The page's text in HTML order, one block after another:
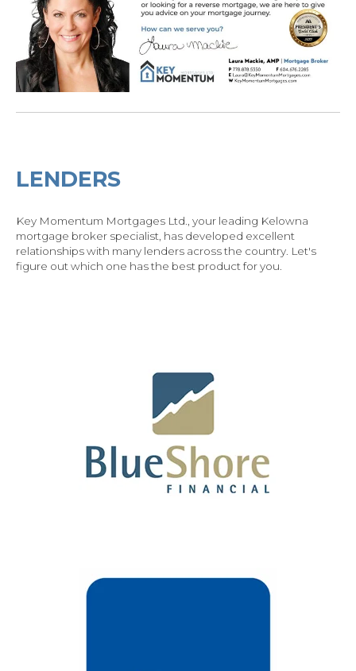
LENDERS
Key Momentum Mortgages Ltd., your leading Kelowna
mortgage broker specialist, has developed excellent
relationships with many lenders across the country. Let's
figure out which one has the best product for you.